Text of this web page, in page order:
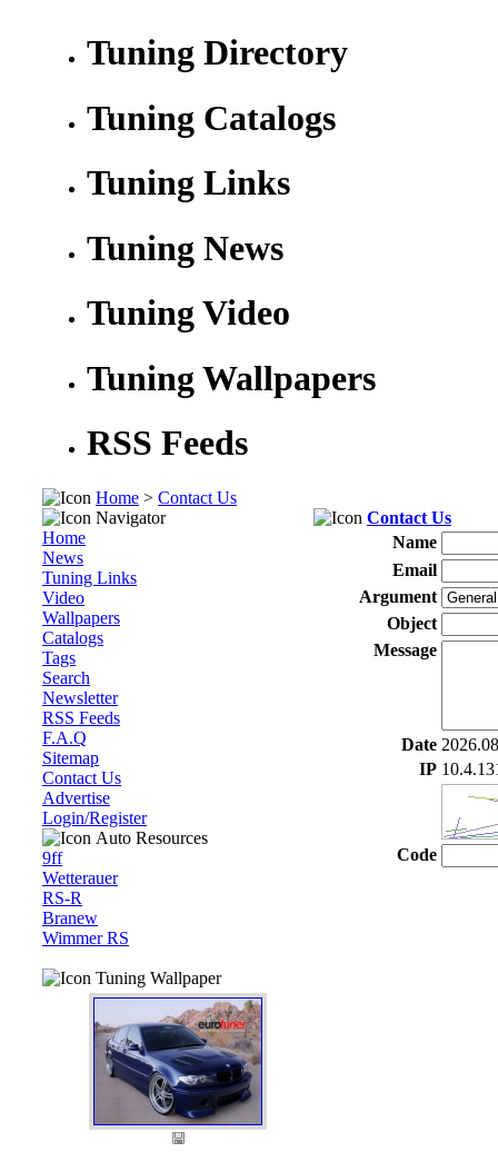
Tuning Directory
Tuning Catalogs
Tuning Links
Tuning News
Tuning Video
Tuning Wallpapers
RSS Feeds
Home > Contact Us
Navigator
Home
News
Tuning Links
Video
Wallpapers
Catalogs
Tags
Search
Newsletter
RSS Feeds
F.A.Q
Sitemap
Contact Us
Advertise
Login/Register
Auto Resources
9ff
Wetterauer
RS-R
Branew
Wimmer RS
Tuning Wallpaper
Contact Us
Name
Email
Argument
Object
Message
Date
IP
Code